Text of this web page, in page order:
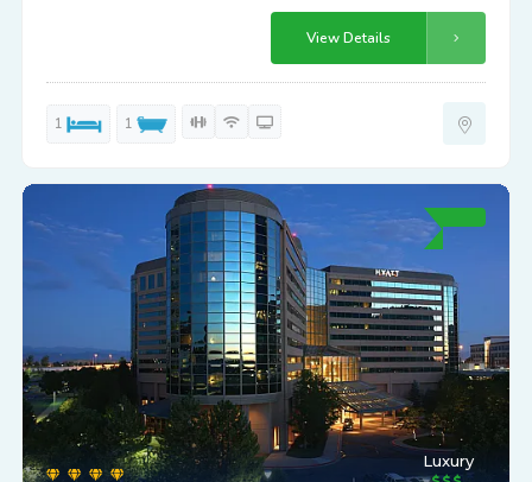
View Details
1 1
Luxury